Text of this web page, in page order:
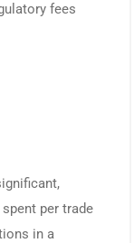
fees
per trade
in a